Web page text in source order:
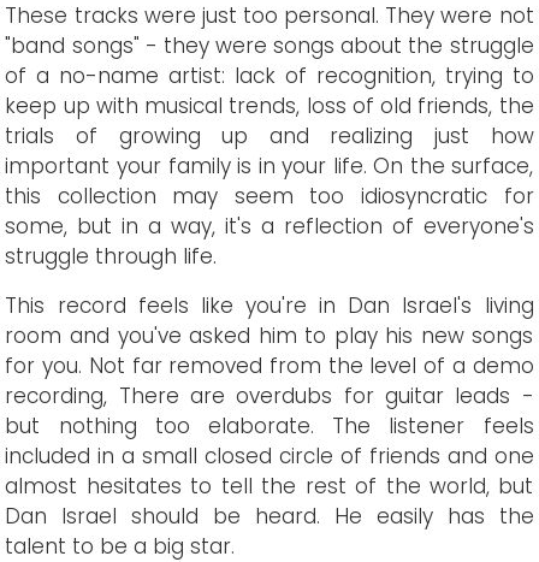
These tracks were just too personal. They were not
"band songs" - they were songs about the struggle
of a no-name artist: lack of recognition, trying to
keep up with musical trends, loss of old friends, the
trials of growing up and realizing just how
important your family is in your life. On the surface,
this collection may seem too idiosyncratic for
some, but in a way, it's a reflection of everyone's
struggle through life.
This record feels like you're in Dan Israel's living
room and you've asked him to play his new songs
for you. Not far removed from the level of a demo
recording, There are overdubs for guitar leads -
but nothing too elaborate. The listener feels
included in a small closed circle of friends and one
almost hesitates to tell the rest of the world, but
Dan Israel should be heard. He easily has the
talent to be a big star.